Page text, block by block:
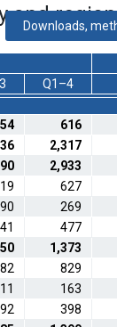
and region
Q1–4
616
2,317
2,933
627
269
477
1,373
829
163
398